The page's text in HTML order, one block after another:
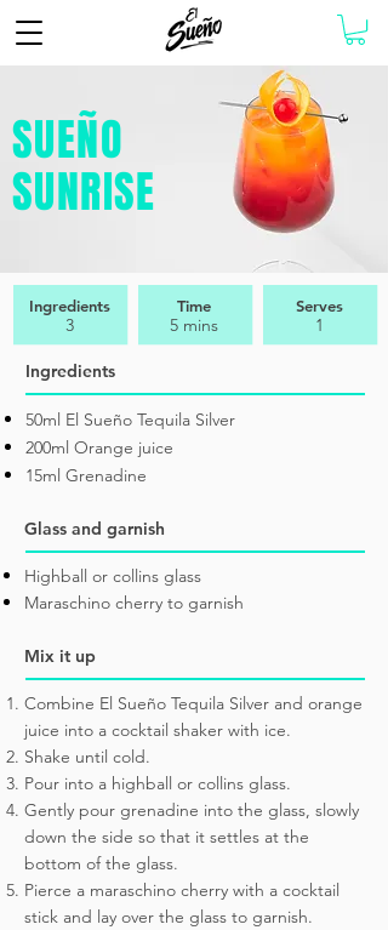
SUEÑO
SUNRISE
Ingredients
50ml El Sueño Tequila Silver
200ml Orange juice
15ml Grenadine
Ingredients
3
Time
5 mins
Serves
1
Glass and garnish
Highball or collins glass
Maraschino cherry to garnish
Mix it up
Combine El Sueño Tequila Silver and orange
juice into a cocktail shaker with ice.
Shake until cold.
Pour into a highball or collins glass.
Gently pour grenadine into the glass, slowly
down the side so that it settles at the
bottom of the glass.
Pierce a maraschino cherry with a cocktail
stick and lay over the glass to garnish.